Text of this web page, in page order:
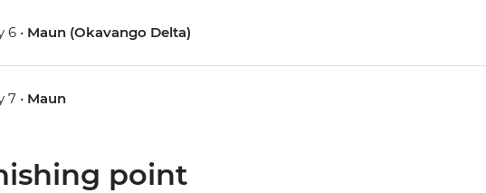
6 • Maun (Okavango Delta)
7 • Maun
point